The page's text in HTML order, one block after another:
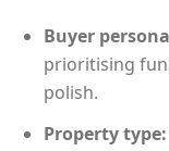
Buyer
prioritising
polish.
Property type: